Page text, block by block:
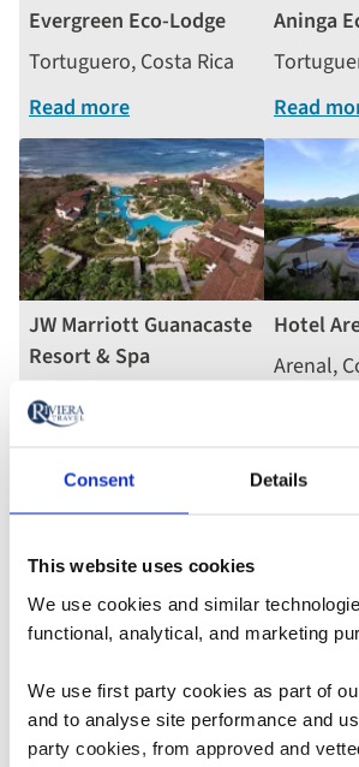
Consent Details
This website uses cookies
We use cookies and similar
functional, analytical, and marketing
We use first party cookies as part of
and to analyse site performance and
party cookies, from approved and
Evergreen Eco-Lodge
Tortuguero, Costa Rica
Read more
Aninga
Read
JW Marriott Guanacaste
Resort & Spa
Tamarindo, Costa Rica
stars
Read more
Hotel
Arenal,
Borinquen Thermal
Resort
Lomas
La